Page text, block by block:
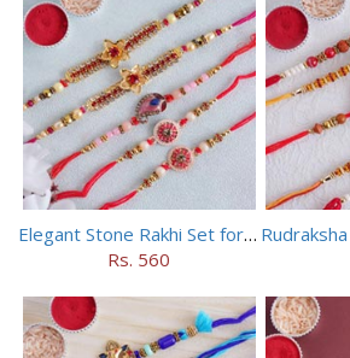
Elegant Stone Rakhi Set for Brothers
Rs. 560